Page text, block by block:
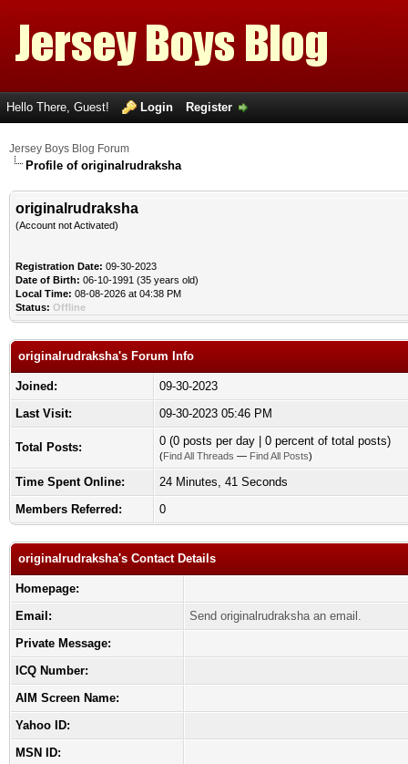
Hello There, Guest! Login Register
Jersey Boys Blog Forum
Profile of originalrudraksha
originalrudraksha
(Account not Activated)
Registration Date: 09-30-2023
Date of Birth: 06-10-1991 (35 years old)
Local Time: 08-08-2026 at 04:38 PM
Status: Offline
originalrudraksha's Forum Info
Joined:
09-30-2023
Last Visit:
09-30-2023 05:46 PM
Total Posts: 0 (0 posts per day | 0 percent of total posts)
(Find All Threads — Find All Posts)
Time Spent Online:
24 Minutes, 41 Seconds
Members Referred:
0
originalrudraksha's Contact Details
Homepage:
Email:
Send originalrudraksha an email.
Private Message:
ICQ Number:
AIM Screen Name:
Yahoo ID:
MSN ID: